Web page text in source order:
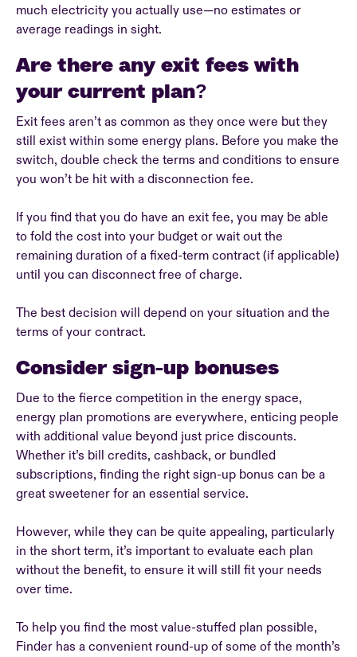
much electricity you actually use—no estimates or
average readings in sight.
Are there any exit fees with
your current plan?
Exit fees aren’t as common as they once were but they
still exist within some energy plans. Before you make the
switch, double check the terms and conditions to ensure
you won’t be hit with a disconnection fee.
If you find that you do have an exit fee, you may be able
to fold the cost into your budget or wait out the
remaining duration of a fixed-term contract (if applicable)
until you can disconnect free of charge.
The best decision will depend on your situation and the
terms of your contract.
Consider sign-up bonuses
Due to the fierce competition in the energy space,
energy plan promotions are everywhere, enticing people
with additional value beyond just price discounts.
Whether it’s bill credits, cashback, or bundled
subscriptions, finding the right sign-up bonus can be a
great sweetener for an essential service.
However, while they can be quite appealing, particularly
in the short term, it’s important to evaluate each plan
without the benefit, to ensure it will still fit your needs
over time.
To help you find the most value-stuffed plan possible,
Finder has a convenient round-up of some of the month’s